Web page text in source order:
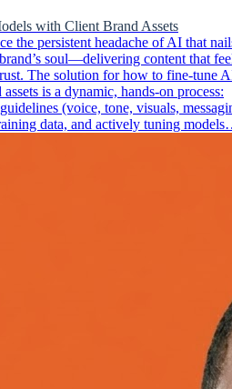
with Client Brand Assets
the persistent headache of AI that
soul—delivering content that
The solution for how to fine-tune
is a dynamic, hands-on process:
(voice, tone, visuals,
data, and actively tuning